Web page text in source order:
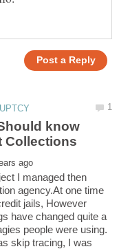
know
I managed then
agency.At one time
jails, However
have changed quite a
people were using.
skip tracing, I was